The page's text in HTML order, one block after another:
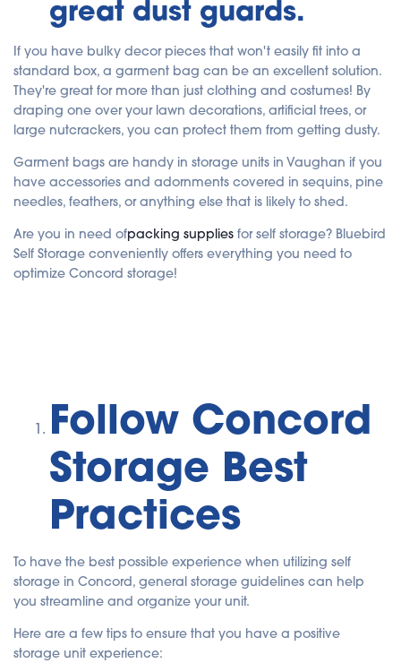
great dust guards.
If you have bulky decor pieces that won't easily fit into a
standard box, a garment bag can be an excellent solution.
They're great for more than just clothing and costumes! By
draping one over your lawn decorations, artificial trees, or
large nutcrackers, you can protect them from getting dusty.
Garment bags are handy in storage units in Vaughan if you
have accessories and adornments covered in sequins, pine
needles, feathers, or anything else that is likely to shed.
Are you in need ofpacking supplies for self storage? Bluebird
Self Storage conveniently offers everything you need to
optimize Concord storage!
Follow Concord
Storage Best
Practices
To have the best possible experience when utilizing self
storage in Concord, general storage guidelines can help
you streamline and organize your unit.
Here are a few tips to ensure that you have a positive
storage unit experience: